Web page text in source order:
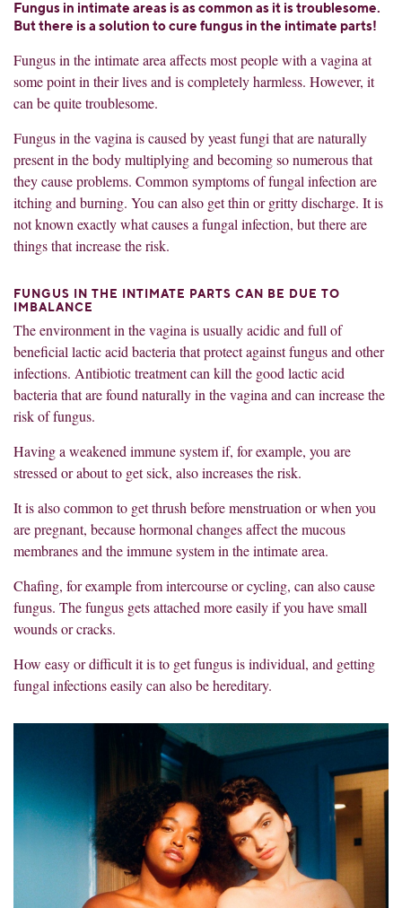
Fungus in intimate areas is as common as it is troublesome.
But there is a solution to cure fungus in the intimate parts!
Fungus in the intimate area affects most people with a vagina at
some point in their lives and is completely harmless. However, it
can be quite troublesome.
Fungus in the vagina is caused by yeast fungi that are naturally
present in the body multiplying and becoming so numerous that
they cause problems. Common symptoms of fungal infection are
itching and burning. You can also get thin or gritty discharge. It is
not known exactly what causes a fungal infection, but there are
things that increase the risk.
FUNGUS IN THE INTIMATE PARTS CAN BE DUE TO
IMBALANCE
The environment in the vagina is usually acidic and full of
beneficial lactic acid bacteria that protect against fungus and other
infections. Antibiotic treatment can kill the good lactic acid
bacteria that are found naturally in the vagina and can increase the
risk of fungus.
Having a weakened immune system if, for example, you are
stressed or about to get sick, also increases the risk.
It is also common to get thrush before menstruation or when you
are pregnant, because hormonal changes affect the mucous
membranes and the immune system in the intimate area.
Chafing, for example from intercourse or cycling, can also cause
fungus. The fungus gets attached more easily if you have small
wounds or cracks.
How easy or difficult it is to get fungus is individual, and getting
fungal infections easily can also be hereditary.